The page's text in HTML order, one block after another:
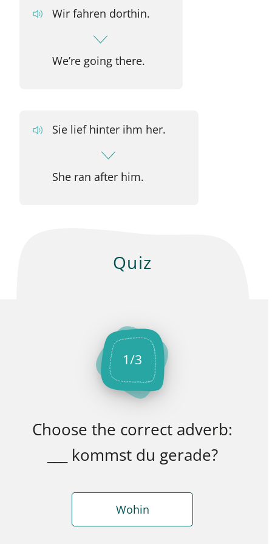
Wir fahren dorthin.
We’re going there.
Sie lief hinter ihm her.
She ran after him.
Quiz
1/3
Choose the correct adverb:
___ kommst du gerade?
Wohin